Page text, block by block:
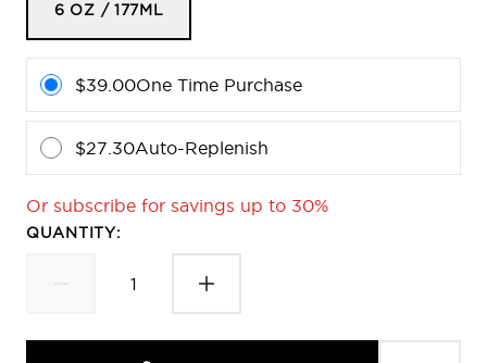
6 OZ / 177ML
$39.00One Time Purchase
$27.30Auto-Replenish
Or subscribe for savings up to 30%
QUANTITY: